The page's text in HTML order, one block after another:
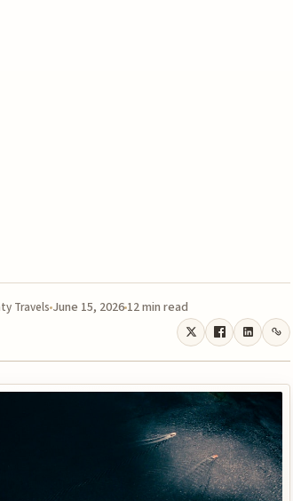
Travels June 15, 2026 12 min read